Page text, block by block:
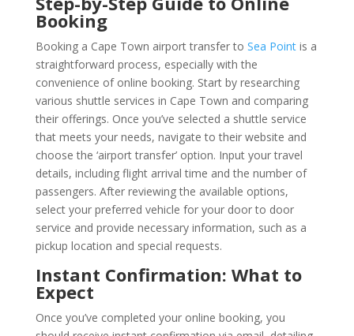
Booking
Booking a Cape Town airport transfer to Sea Pointis a
straightforward process, especially with the
convenience of online booking. Start by researching
various shuttle services in Cape Town and comparing
their offerings. Once you’ve selected a shuttle service
that meets your needs, navigate to their website and
choose the ‘airport transfer’ option. Input your travel
details, including flight arrival time and the number of
passengers. After reviewing the available options,
select your preferred vehicle for your door to door
service and provide necessary information, such as a
pickup location and special requests.
Instant Confirmation: What to
Expect
Once you’ve completed your online booking, you